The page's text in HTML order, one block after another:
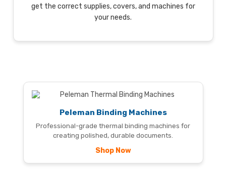
get the correct supplies, covers, and machines for
your needs.
Peleman Binding Machines
Professional-grade thermal binding machines for
creating polished, durable documents.
Shop Now